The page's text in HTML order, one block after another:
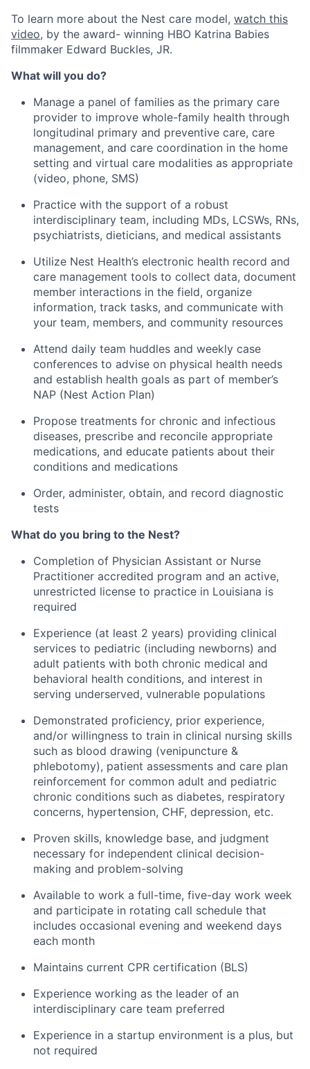
To learn more about the Nest care model, watch this
video, by the award- winning HBO Katrina Babies
filmmaker Edward Buckles, JR.
What will you do?
Manage a panel of families as the primary care
provider to improve whole-family health through
longitudinal primary and preventive care, care
management, and care coordination in the home
setting and virtual care modalities as appropriate
(video, phone, SMS)
Practice with the support of a robust
interdisciplinary team, including MDs, LCSWs, RNs,
psychiatrists, dieticians, and medical assistants
Utilize Nest Health’s electronic health record and
care management tools to collect data, document
member interactions in the field, organize
information, track tasks, and communicate with
your team, members, and community resources
Attend daily team huddles and weekly case
conferences to advise on physical health needs
and establish health goals as part of member’s
NAP (Nest Action Plan)
Propose treatments for chronic and infectious
diseases, prescribe and reconcile appropriate
medications, and educate patients about their
conditions and medications
Order, administer, obtain, and record diagnostic
tests
What do you bring to the Nest?
Completion of Physician Assistant or Nurse
Practitioner accredited program and an active,
unrestricted license to practice in Louisiana is
required
Experience (at least 2 years) providing clinical
services to pediatric (including newborns) and
adult patients with both chronic medical and
behavioral health conditions, and interest in
serving underserved, vulnerable populations
Demonstrated proficiency, prior experience,
and/or willingness to train in clinical nursing skills
such as blood drawing (venipuncture &
phlebotomy), patient assessments and care plan
reinforcement for common adult and pediatric
chronic conditions such as diabetes, respiratory
concerns, hypertension, CHF, depression, etc.
Proven skills, knowledge base, and judgment
necessary for independent clinical decision-
making and problem-solving
Available to work a full-time, five-day work week
and participate in rotating call schedule that
includes occasional evening and weekend days
each month
Maintains current CPR certification (BLS)
Experience working as the leader of an
interdisciplinary care team preferred
Experience in a startup environment is a plus, but
not required